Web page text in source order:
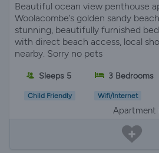
Beautiful ocean view penthouse
Woolacombe’s golden sandy
stunning, beautifully furnished
with direct beach access, local
nearby. Sorry no pets
Sleeps 5 3 Bedrooms
Child Friendly Wifi/Internet
Apartment